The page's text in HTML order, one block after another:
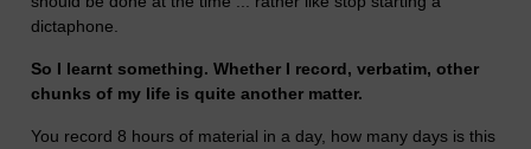
dictaphone.
So I learnt something. Whether I record, verbatim, other
chunks of my life is quite another matter.
You record 8 hours of material in a day, how many days is this